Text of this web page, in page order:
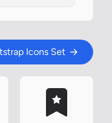
Icons Set